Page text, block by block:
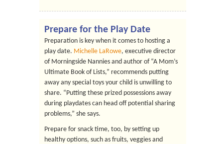
Prepare for the Play Date
Preparation is key when it comes to hosting a
play date. Michelle LaRowe, executive director
of Morningside Nannies and author of “A Mom’s
Ultimate Book of Lists,” recommends putting
away any special toys your child is unwilling to
share. “Putting these prized possessions away
during playdates can head off potential sharing
problems,” she says.
Prepare for snack time, too, by setting up
healthy options, such as fruits, veggies and